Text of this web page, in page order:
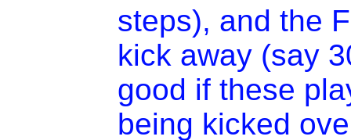
steps), and the
kick away (say
good if these
being kicked